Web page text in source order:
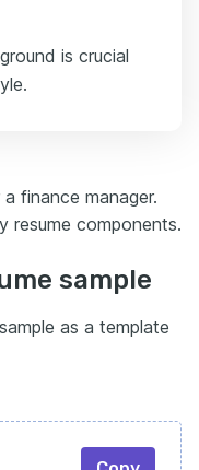
hiring managers
achievements so
resume format.
or Advanced
for the ATS.
is crucial
finance manager.
resume components.
sample
as a template